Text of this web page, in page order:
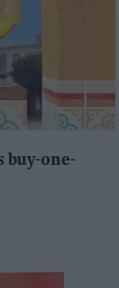
buy-one-